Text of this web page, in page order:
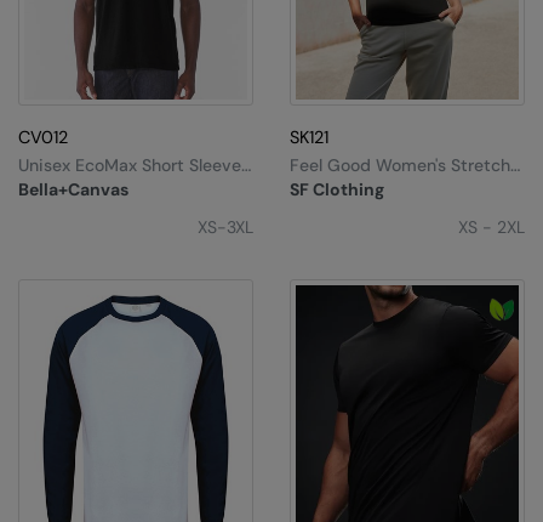
CV012
Bella+Canvas
Unisex EcoMax Short Sleeve
Tee
XS-3XL
SK121
SF Clothing
Feel Good Women's Stretch
T-Shirt
XS - 2XL